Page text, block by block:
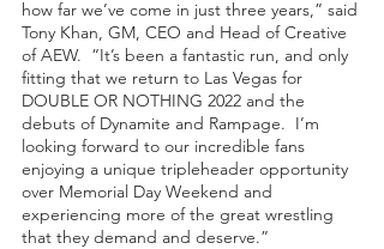
how far we’ve come in just three years,” said
Tony Khan, GM, CEO and Head of Creative
of AEW.  “It’s been a fantastic run, and only
fitting that we return to Las Vegas for
DOUBLE OR NOTHING 2022 and the
debuts of Dynamite and Rampage.  I’m
looking forward to our incredible fans
enjoying a unique tripleheader opportunity
over Memorial Day Weekend and
experiencing more of the great wrestling
that they demand and deserve.”